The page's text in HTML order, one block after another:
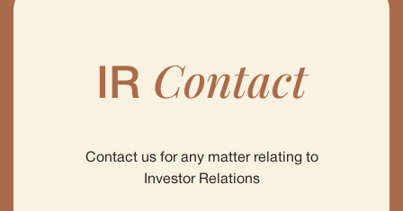
IR Contact
Contact us for any matter relating to
Investor Relations